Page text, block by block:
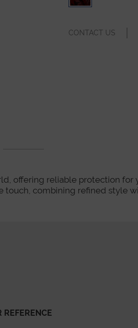
CONTACT US
offering reliable protection
touch, combining refined style
REFERENCE